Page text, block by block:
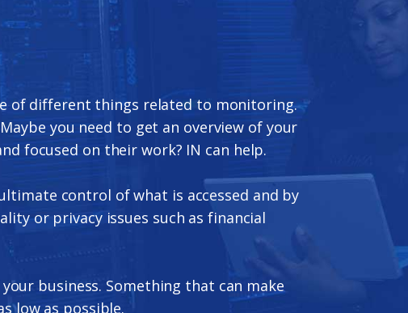
of different things related to monitoring.
you need to get an overview of your
focused on their work? IN can help.
control of what is accessed and by
or privacy issues such as financial
business. Something that can make
low as possible.